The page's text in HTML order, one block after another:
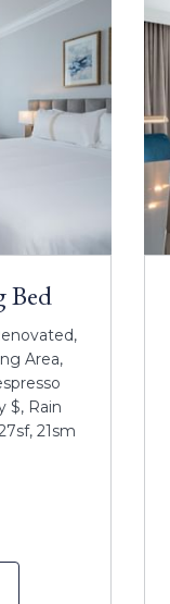
Bed
Area,
$, Rain
21sm